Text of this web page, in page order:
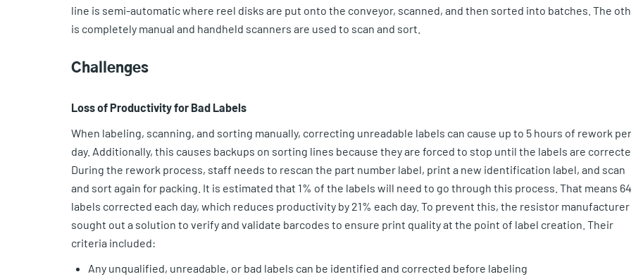
line is semi-automatic where reel disks are put onto the conveyor, scanned, and then sorted into batches. The
is completely manual and handheld scanners are used to scan and sort.
Challenges
Loss of Productivity for Bad Labels
When labeling, scanning, and sorting manually, correcting unreadable labels can cause up to 5 hours of rework per
day. Additionally, this causes backups on sorting lines because they are forced to stop until the labels are
During the rework process, staff needs to rescan the part number label, print a new identification label, and scan
and sort again for packing. It is estimated that 1% of the labels will need to go through this process. That means
labels corrected each day, which reduces productivity by 21% each day. To prevent this, the resistor manufacturer
sought out a solution to verify and validate barcodes to ensure print quality at the point of label creation. Their
criteria included:
Any unqualified, unreadable, or bad labels can be identified and corrected before labeling